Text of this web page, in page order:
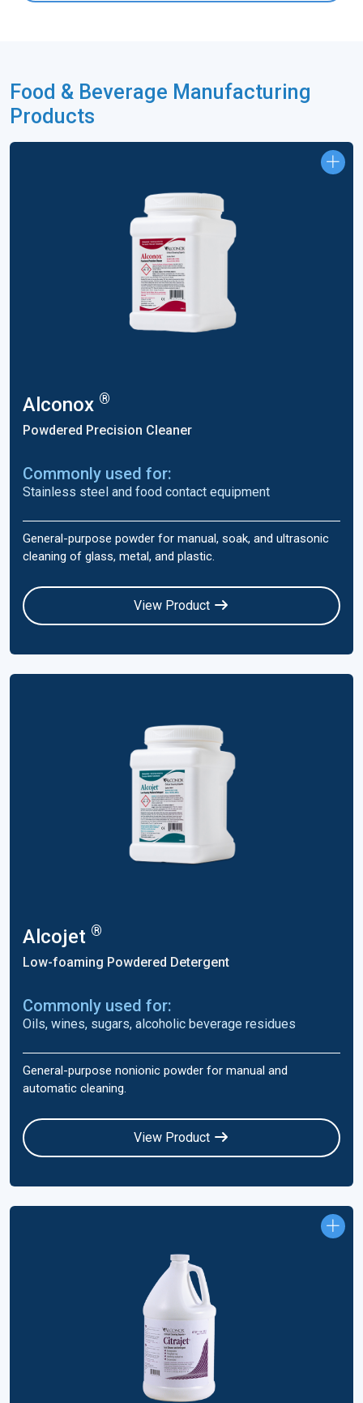
Food & Beverage Manufacturing
Products
Alconox ®
Powdered Precision Cleaner
Commonly used for:
Stainless steel and food contact equipment
General-purpose powder for manual, soak, and ultrasonic
cleaning of glass, metal, and plastic.
View Product
Alcojet ®
Low-foaming Powdered Detergent
Commonly used for:
Oils, wines, sugars, alcoholic beverage residues
General-purpose nonionic powder for manual and
automatic cleaning.
View Product